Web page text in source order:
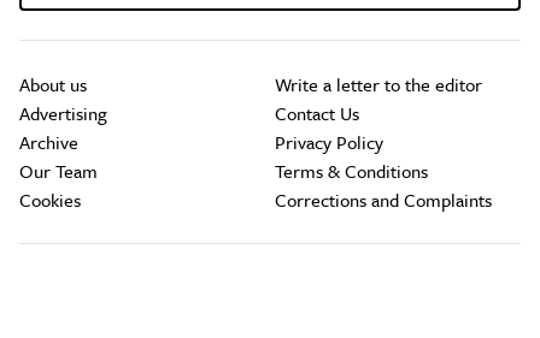
About us
Advertising
Archive
Our Team
Cookies
Write a letter to the editor
Contact Us
Privacy Policy
Terms & Conditions
Corrections and Complaints